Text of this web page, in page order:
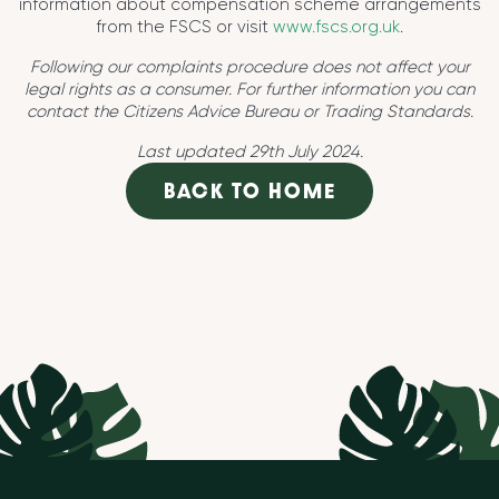
information about compensation scheme arrangements
from the FSCS or visit www.fscs.org.uk.
Following our complaints procedure does not affect your
legal rights as a consumer. For further information you can
contact the Citizens Advice Bureau or Trading Standards.
Last updated 29th July 2024.
BACK TO HOME